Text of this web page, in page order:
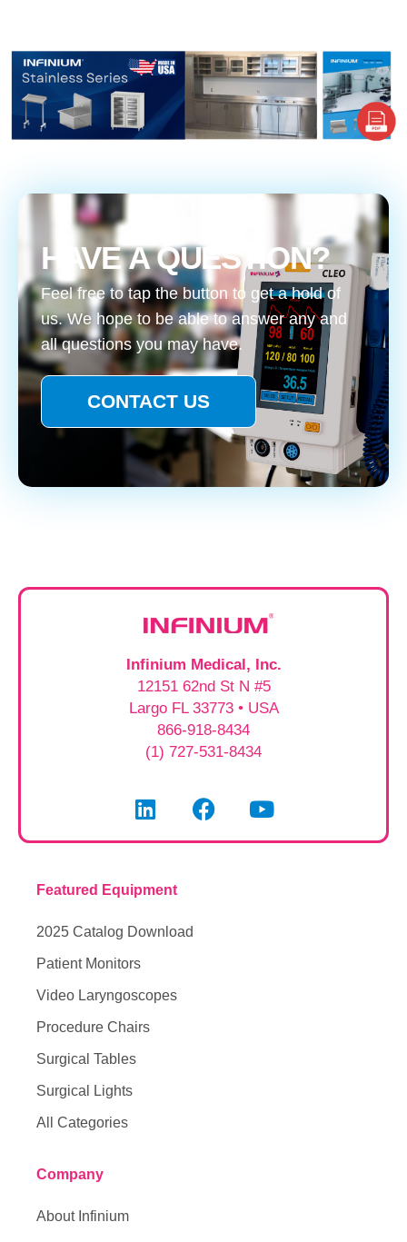
HAVE A QUESTION?
Feel free to tap the button to get a hold of
us. We hope to be able to answer any and
all questions you may have.
CONTACT US
Infinium Medical, Inc.
12151 62nd St N #5
Largo FL 33773 • USA
866-918-8434
(1) 727-531-8434
Featured Equipment
2025 Catalog Download
Patient Monitors
Video Laryngoscopes
Procedure Chairs
Surgical Tables
Surgical Lights
All Categories
Company
About Infinium